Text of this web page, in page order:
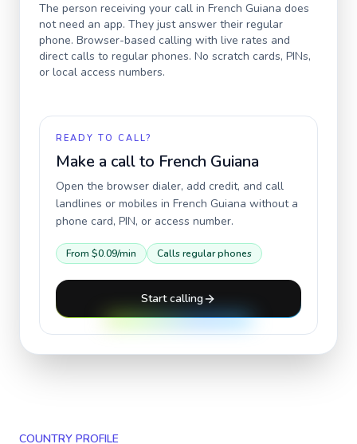
The person receiving your call in French Guiana does
not need an app. They just answer their regular
phone. Browser-based calling with live rates and
direct calls to regular phones. No scratch cards, PINs,
or local access numbers.
READY TO CALL?
Make a call to French Guiana
Open the browser dialer, add credit, and call
landlines or mobiles in French Guiana without a
phone card, PIN, or access number.
From $0.09/min Calls regular phones
Start calling
COUNTRY PROFILE